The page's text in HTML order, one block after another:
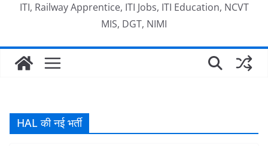
ITI, Railway Apprentice, ITI Jobs, ITI Education, NCVT
MIS, DGT, NIMI
HAL की नई भर्ती